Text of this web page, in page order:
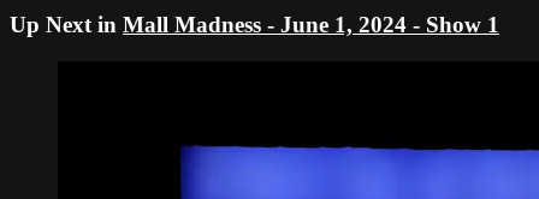
Up Next in Mall Madness - June 1, 2024 - Show 1